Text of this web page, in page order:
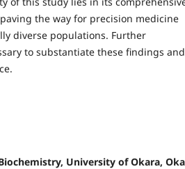
the way for precision medicine
diverse populations. Further
to substantiate these findings and
University of Okara,